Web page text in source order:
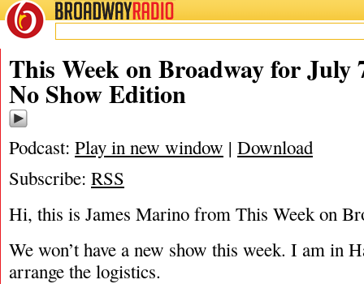
BROADWAYRADIO
07/7/14
This Week on Broadway for July
No Show Edition
Podcast: Play in new window | Download
Subscribe: RSS
Hi, this is James Marino from This Week on
We won’t have a new show this week. I am in
arrange the logistics.